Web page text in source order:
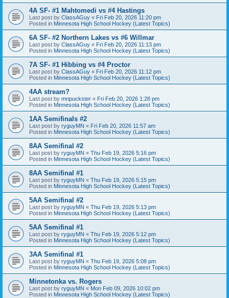
4A SF- #1 Mahtomedi vs #4 Hastings
Last post by ClassAGuy « Fri Feb 20, 2026 11:20 pm
Posted in Minnesota High School Hockey (Latest Topics)
6A SF- #2 Northern Lakes vs #6 Willmar
Last post by ClassAGuy « Fri Feb 20, 2026 11:13 pm
Posted in Minnesota High School Hockey (Latest Topics)
7A SF- #1 Hibbing vs #4 Proctor
Last post by ClassAGuy « Fri Feb 20, 2026 11:12 pm
Posted in Minnesota High School Hockey (Latest Topics)
4AA stream?
Last post by mnpuckster « Fri Feb 20, 2026 1:26 pm
Posted in Minnesota High School Hockey (Latest Topics)
1AA Semifinals #2
Last post by ryguyMN « Fri Feb 20, 2026 11:57 am
Posted in Minnesota High School Hockey (Latest Topics)
8AA Semifinal #2
Last post by ryguyMN « Thu Feb 19, 2026 5:16 pm
Posted in Minnesota High School Hockey (Latest Topics)
8AA Semifinal #1
Last post by ryguyMN « Thu Feb 19, 2026 5:15 pm
Posted in Minnesota High School Hockey (Latest Topics)
5AA Semifinal #2
Last post by ryguyMN « Thu Feb 19, 2026 5:13 pm
Posted in Minnesota High School Hockey (Latest Topics)
5AA Semifinal #1
Last post by ryguyMN « Thu Feb 19, 2026 5:12 pm
Posted in Minnesota High School Hockey (Latest Topics)
3AA Semifinal #1
Last post by ryguyMN « Thu Feb 19, 2026 5:08 pm
Posted in Minnesota High School Hockey (Latest Topics)
Minnetonka vs. Rogers
Last post by ryguyMN « Mon Feb 09, 2026 10:02 pm
Posted in Minnesota High School Hockey (Latest Topics)